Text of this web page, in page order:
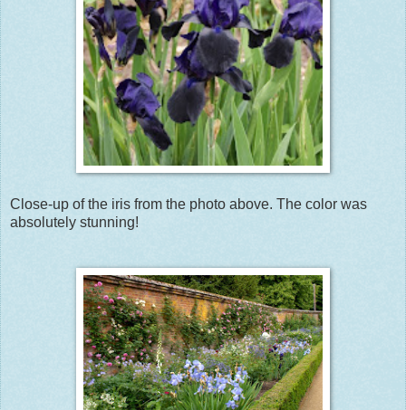
Close-up of the iris from the photo above. The color was
absolutely stunning!